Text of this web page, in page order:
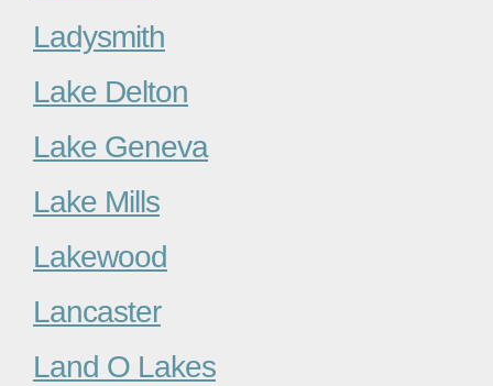
Ladysmith
Lake Delton
Lake Geneva
Lake Mills
Lakewood
Lancaster
Land O Lakes